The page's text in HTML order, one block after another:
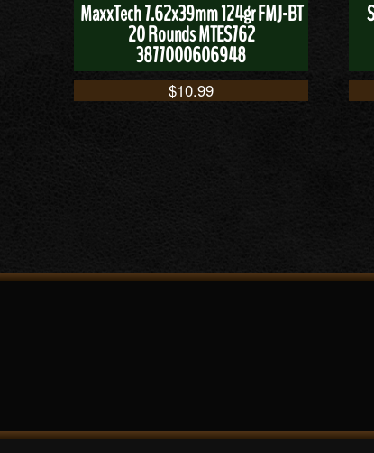
MaxxTech 7.62x39mm 124gr FMJ-BT
20 Rounds MTES762
3877000606948
$10.99